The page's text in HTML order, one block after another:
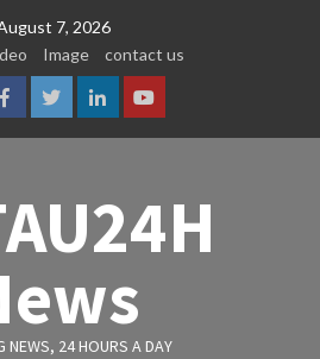
7, 2026
Image contact us
Facebook
TwitterLinkedinYoutube
NEWS, 24 HOURS A DAY